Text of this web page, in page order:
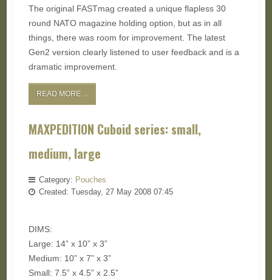
The original FASTmag created a unique flapless 30
round NATO magazine holding option, but as in all
things, there was room for improvement. The latest
Gen2 version clearly listened to user feedback and is a
dramatic improvement.
READ MORE ...
MAXPEDITION Cuboid series: small,
medium, large
Category: Pouches
Created: Tuesday, 27 May 2008 07:45
DIMS:
Large: 14” x 10” x 3”
Medium: 10” x 7” x 3”
Small: 7.5” x 4.5” x 2.5”